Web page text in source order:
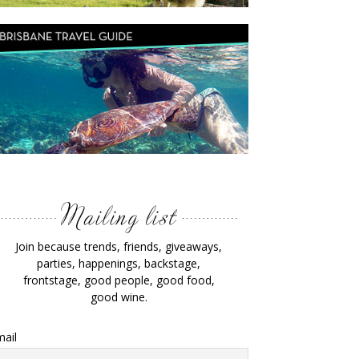
Join because trends, friends, giveaways,
parties, happenings, backstage,
frontstage, good people, good food,
good wine.